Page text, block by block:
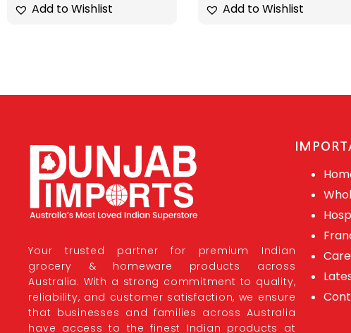
Add to Wishlist Add to Wishlist
Your trusted partner for premium Indian
grocery & homeware products across
Australia. With a strong commitment to quality,
reliability, and customer satisfaction, we ensure
that businesses and families across Australia
have access to the finest Indian products at